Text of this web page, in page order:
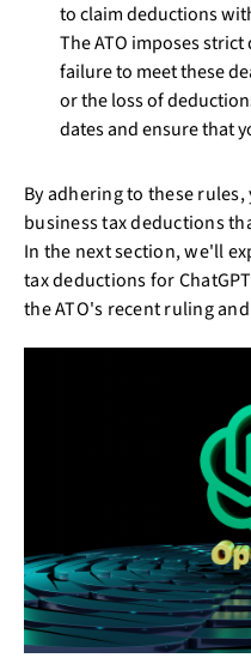
to claim deductions
The ATO imposes
failure to meet these
or the loss of
dates and ensure that
By adhering to these
business tax deductions
In the next section, we'll
tax deductions for
the ATO's recent ruling